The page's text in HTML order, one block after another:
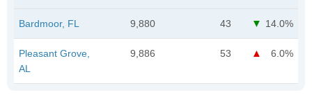
Bardmoor, FL 9,880 43 14.0%
Pleasant Grove,
AL
9,886 53 6.0%